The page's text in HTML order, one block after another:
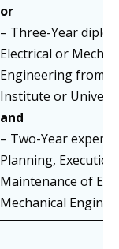
or
– Three-Year
Electrical or
Engineering from a
Institute or
and
– Two-Year
Planning,
Maintenance of
Mechanical